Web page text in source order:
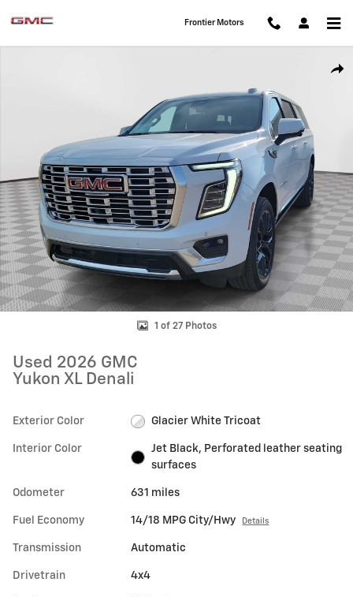
Frontier Motors
1 of 27 Photos
Used 2026 GMC
Yukon XL Denali
Exterior Color Glacier White Tricoat
Interior Color
Jet Black, Perforated leather seating
surfaces
Odometer 631 miles
Fuel Economy 14/18 MPG City/Hwy Details
Transmission Automatic
Drivetrain 4x4